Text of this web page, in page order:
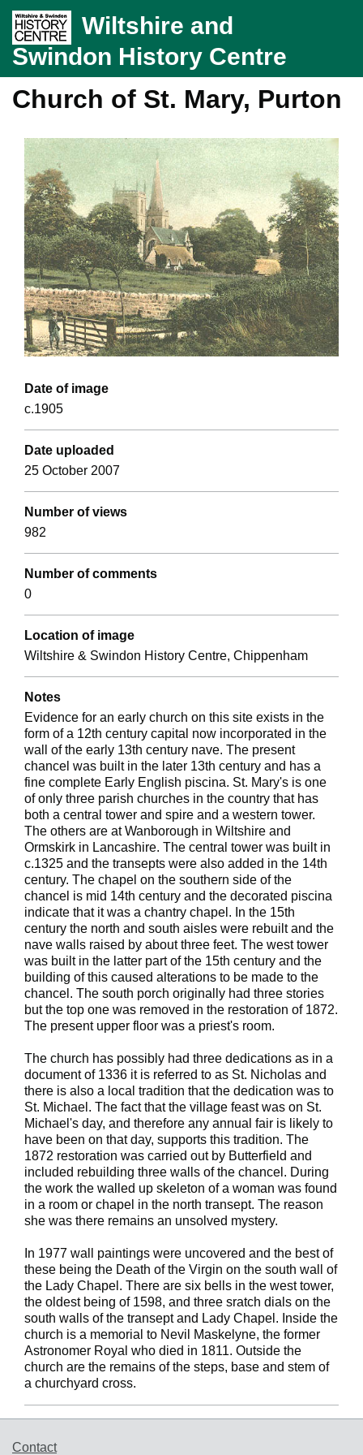
Wiltshire and
Swindon History Centre
Church of St. Mary, Purton
Date of image
c.1905
Date uploaded
25 October 2007
Number of views
982
Number of comments
0
Location of image
Wiltshire & Swindon History Centre, Chippenham
Notes
Evidence for an early church on this site exists in the
form of a 12th century capital now incorporated in the
wall of the early 13th century nave. The present
chancel was built in the later 13th century and has a
fine complete Early English piscina. St. Mary's is one
of only three parish churches in the country that has
both a central tower and spire and a western tower.
The others are at Wanborough in Wiltshire and
Ormskirk in Lancashire. The central tower was built in
c.1325 and the transepts were also added in the 14th
century. The chapel on the southern side of the
chancel is mid 14th century and the decorated piscina
indicate that it was a chantry chapel. In the 15th
century the north and south aisles were rebuilt and the
nave walls raised by about three feet. The west tower
was built in the latter part of the 15th century and the
building of this caused alterations to be made to the
chancel. The south porch originally had three stories
but the top one was removed in the restoration of 1872.
The present upper floor was a priest's room.
The church has possibly had three dedications as in a
document of 1336 it is referred to as St. Nicholas and
there is also a local tradition that the dedication was to
St. Michael. The fact that the village feast was on St.
Michael's day, and therefore any annual fair is likely to
have been on that day, supports this tradition. The
1872 restoration was carried out by Butterfield and
included rebuilding three walls of the chancel. During
the work the walled up skeleton of a woman was found
in a room or chapel in the north transept. The reason
she was there remains an unsolved mystery.
In 1977 wall paintings were uncovered and the best of
these being the Death of the Virgin on the south wall of
the Lady Chapel. There are six bells in the west tower,
the oldest being of 1598, and three sratch dials on the
south walls of the transept and Lady Chapel. Inside the
church is a memorial to Nevil Maskelyne, the former
Astronomer Royal who died in 1811. Outside the
church are the remains of the steps, base and stem of
a churchyard cross.
Contact